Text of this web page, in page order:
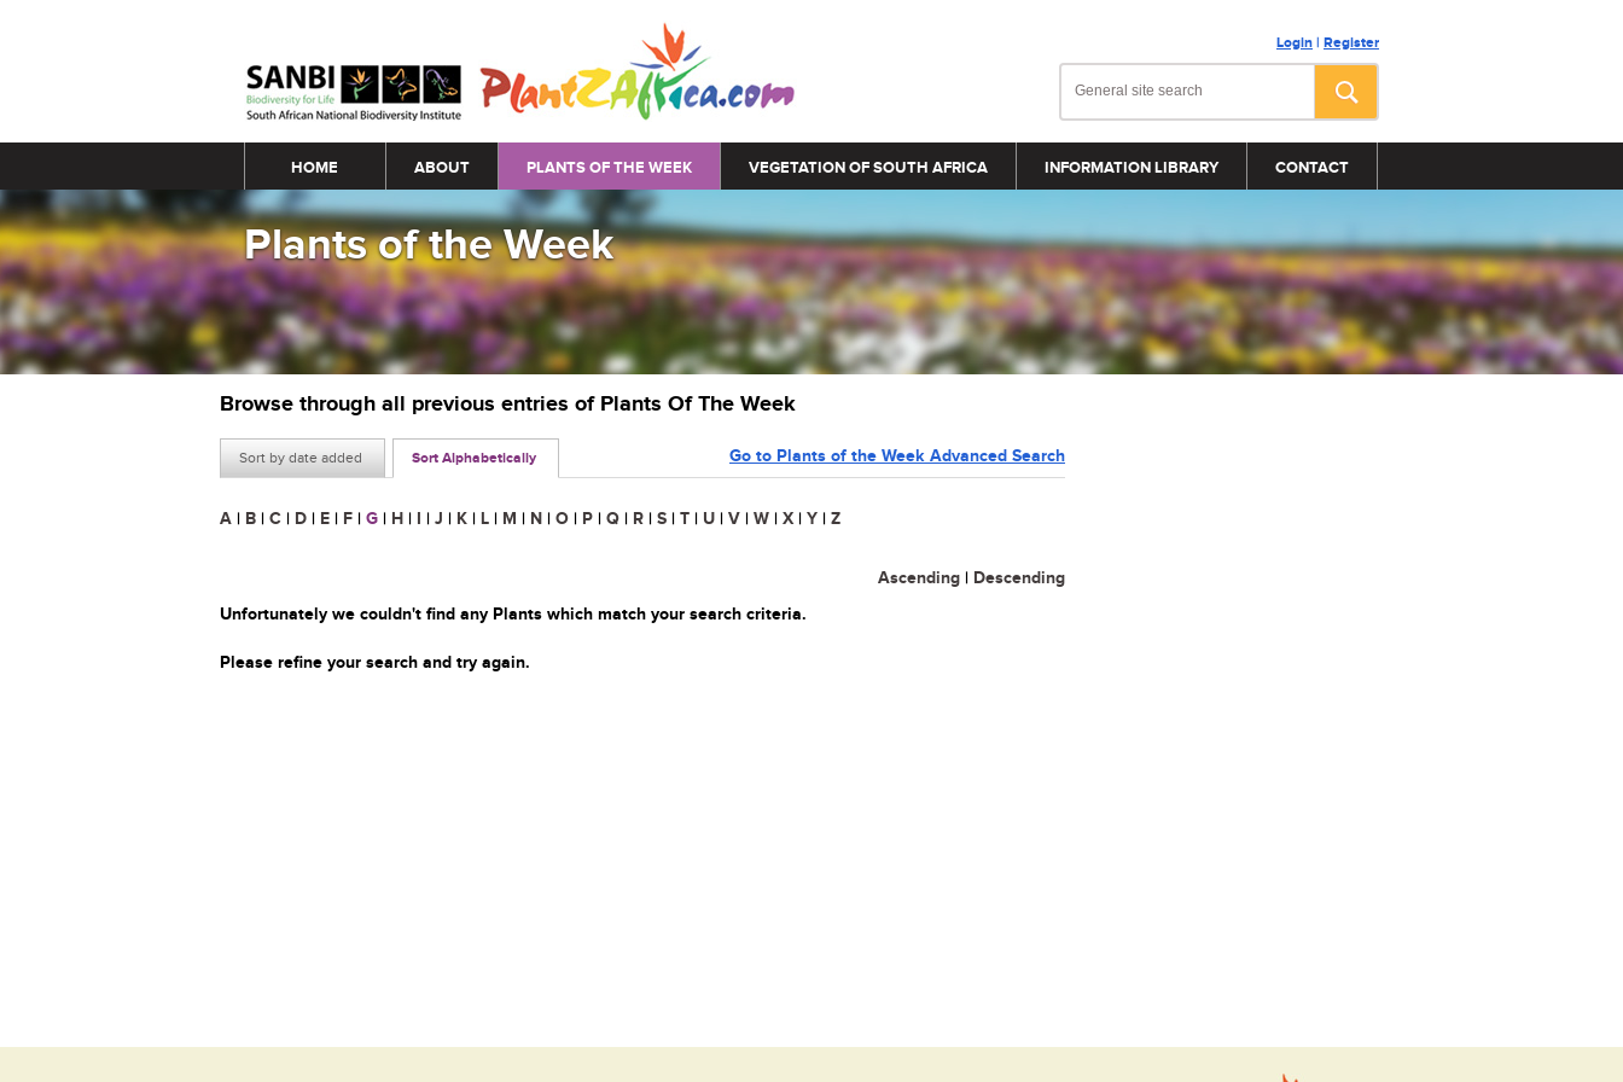
Login | Register
Main menu
HOME ABOUT PLANTS OF THE WEEK VEGETATION OF SOUTH AFRICA INFORMATION LIBRARY CONTACT
Plants of the Week
Browse through all previous entries of Plants Of The Week
Sort by date added Sort Alphabetically Go to Plants of the Week Advanced Search
A | B | C | D | E | F | G | H | I | J | K | L | M | N | O | P | Q | R | S | T | U | V | W | X | Y | Z
Ascending | Descending
Unfortunately we couldn't find any Plants which match your search criteria.
Please refine your search and try again.